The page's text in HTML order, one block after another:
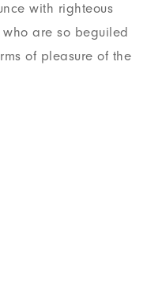
with righteous
are so beguiled
of pleasure of the